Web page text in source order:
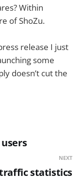
Within
of ShoZu.
release I just
some
doesn’t cut the
NEXT
traffic statistics